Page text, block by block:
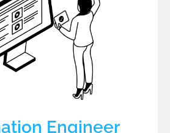
Engineer